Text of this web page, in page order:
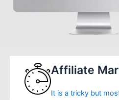
Affiliate
It is a tricky but